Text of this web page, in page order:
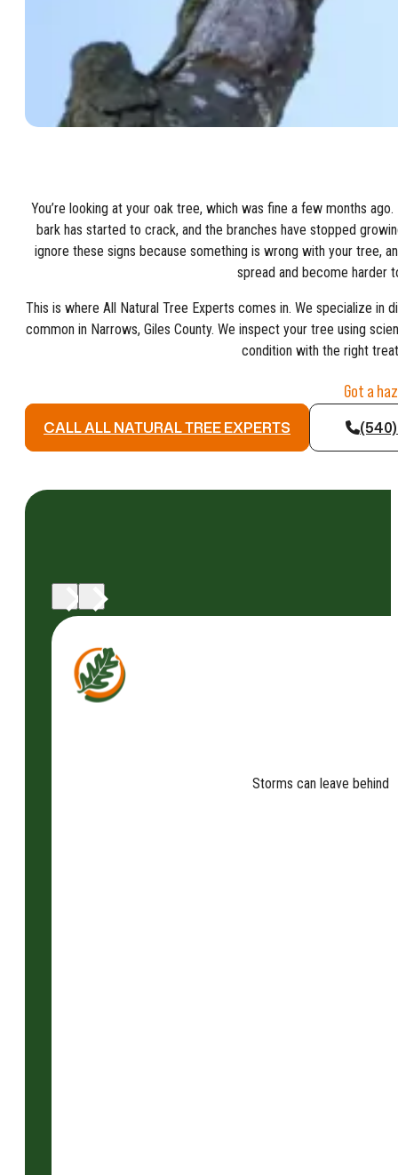
You’re looking at your oak tree, which was fine a few months
bark has started to crack, and the branches have stopped
ignore these signs because something is wrong with your tree,
spread and become harder
This is where All Natural Tree Experts comes in. We specialize in
common in Narrows, Giles County. We inspect your tree using
condition with the right
Got a
CALL ALL NATURAL TREE EXPERTS
Storms can leave behind